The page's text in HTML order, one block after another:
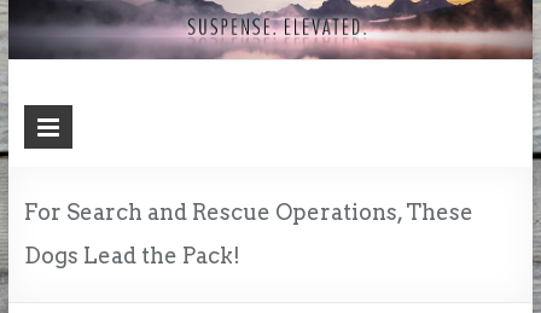
For Search and Rescue Operations, These
Dogs Lead the Pack!